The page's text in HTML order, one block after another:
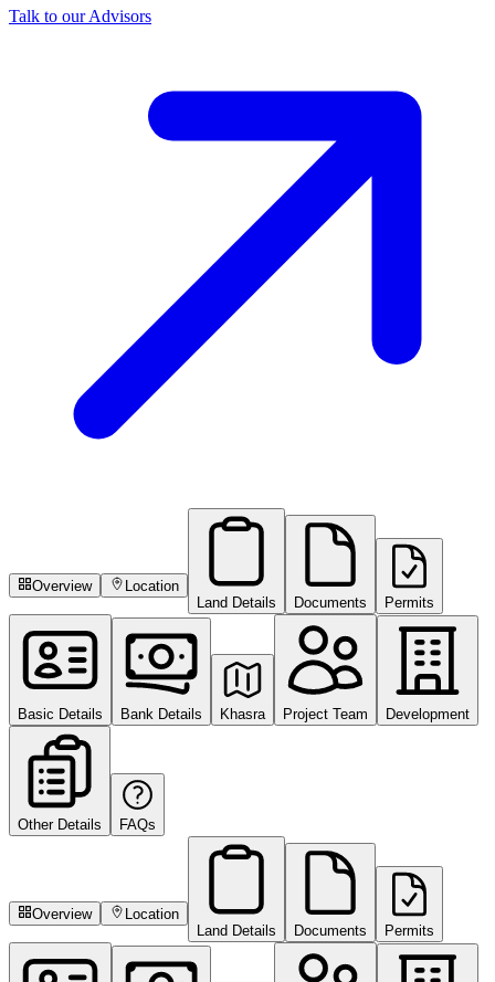
Talk to our Advisors
Overview
Location
Land Details
Documents Permits
Basic Details Bank Details Khasra Project Team Development
Other Details FAQs
Overview
Location
Land Details
Documents Permits